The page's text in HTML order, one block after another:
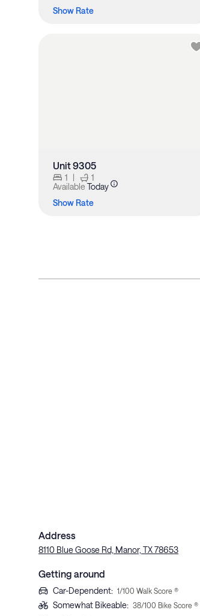
Show Rate
Unit 9305
1 |
1
Available Today
Show Rate
Address
8110 Blue Goose Rd, Manor, TX 78653
Getting around
Car-Dependent: 1/100 Walk Score ®
Somewhat Bikeable: 38/100 Bike Score ®